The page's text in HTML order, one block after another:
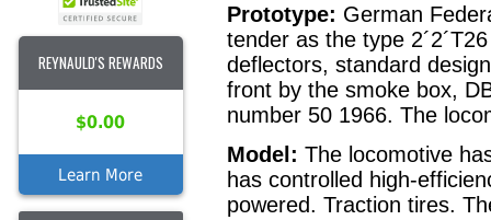
REYNAULD'S REWARDS
$0.00
Learn More
Prototype: German
tender as the type
deflectors, standard
front by the smoke box,
number 50 1966. The
Model: The locomotive
has controlled high-
powered. Traction tires.